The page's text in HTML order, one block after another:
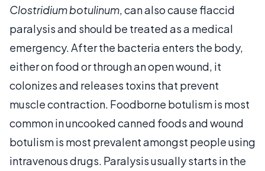
Clostridium botulinum, can also cause flaccid
paralysis and should be treated as a medical
emergency. After the bacteria enters the body,
either on food or through an open wound, it
colonizes and releases toxins that prevent
muscle contraction. Foodborne botulism is most
common in uncooked canned foods and wound
botulism is most prevalent amongst people using
intravenous drugs. Paralysis usually starts in the